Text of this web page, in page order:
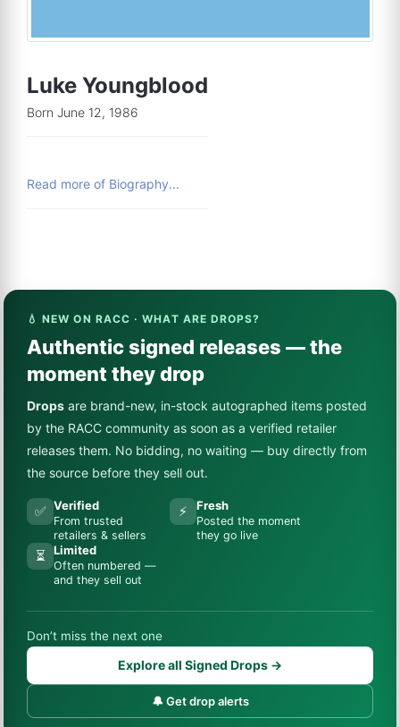
Luke Youngblood
Born June 12, 1986
Read more of Biography...
💧 NEW ON RACC · WHAT ARE DROPS?
Authentic signed releases — the
moment they drop
Drops are brand-new, in-stock autographed items posted
by the RACC community as soon as a verified retailer
releases them. No bidding, no waiting — buy directly from
the source before they sell out.
✅ Verified
From trusted
retailers & sellers
⚡ Fresh
Posted the moment
they go live
⏳ Limited
Often numbered —
and they sell out
Don’t miss the next one
Explore all Signed Drops →
🔔 Get drop alerts